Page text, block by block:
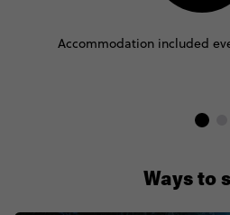
Accommodation included
Ways to